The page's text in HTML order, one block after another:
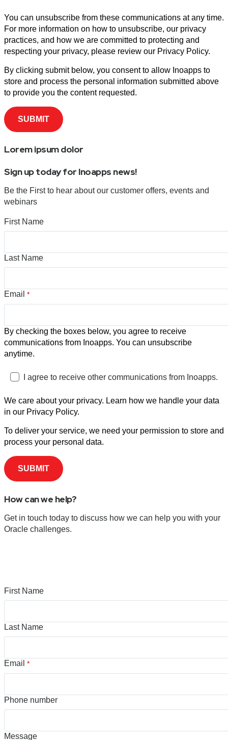
You can unsubscribe from these communications at any time.
For more information on how to unsubscribe, our privacy
practices, and how we are committed to protecting and
respecting your privacy, please review our Privacy Policy.
By clicking submit below, you consent to allow Inoapps to
store and process the personal information submitted above
to provide you the content requested.
Lorem ipsum dolor
Sign up today for Inoapps news!
Be the First to hear about our customer offers, events and
webinars
First Name
Last Name
Email *
By checking the boxes below, you agree to receive
communications from Inoapps. You can unsubscribe
anytime.
I agree to receive other communications from Inoapps.
We care about your privacy. Learn how we handle your data
in our Privacy Policy.
To deliver your service, we need your permission to store and
process your personal data.
How can we help?
Get in touch today to discuss how we can help you with your
Oracle challenges.
First Name
Last Name
Email *
Phone number
Message